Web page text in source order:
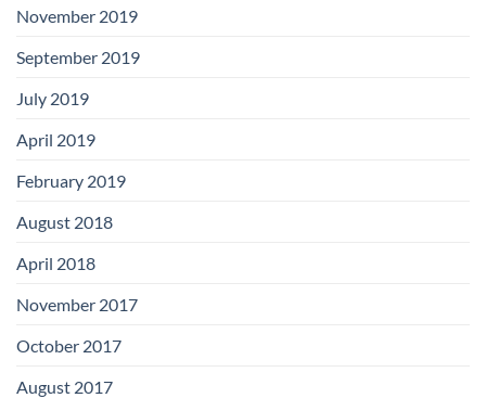
November 2019
September 2019
July 2019
April 2019
February 2019
August 2018
April 2018
November 2017
October 2017
August 2017